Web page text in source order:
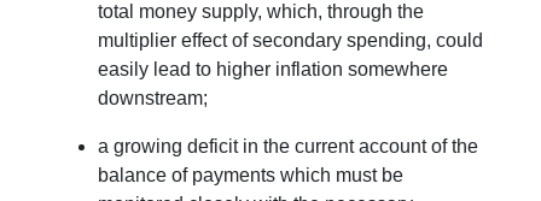
total money supply, which, through the
multiplier effect of secondary spending, could
easily lead to higher inflation somewhere
downstream;
a growing deficit in the current account of the
balance of payments which must be